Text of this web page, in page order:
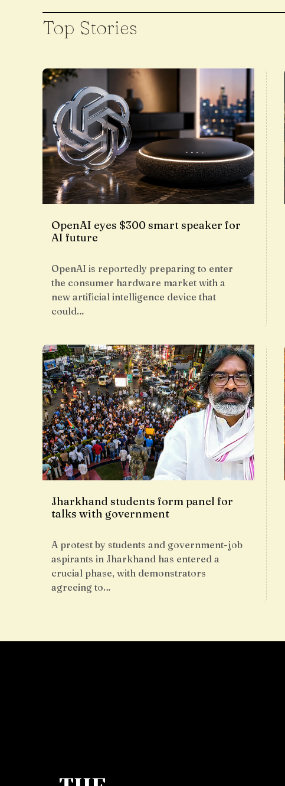
Top Stories
OpenAI eyes $300 smart speaker for
AI future
OpenAI is reportedly preparing to enter
the consumer hardware market with a
new artificial intelligence device that
could…
Jharkhand students form panel for
talks with government
A protest by students and government-job
aspirants in Jharkhand has entered a
crucial phase, with demonstrators
agreeing to…